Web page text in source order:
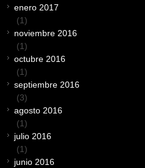
enero 2017
(1)
noviembre 2016
(1)
octubre 2016
(1)
septiembre 2016
(3)
agosto 2016
(1)
julio 2016
(1)
junio 2016